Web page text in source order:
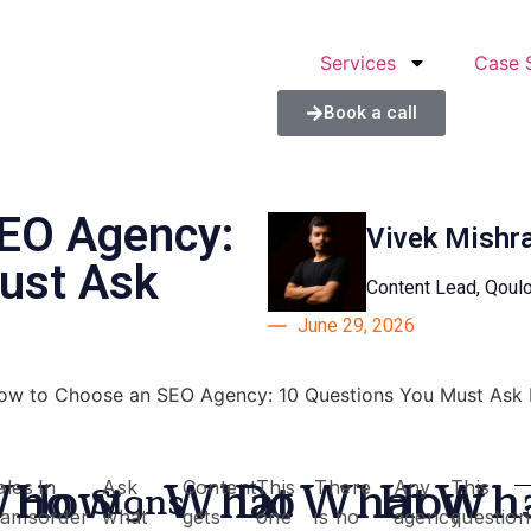
Services Case
Book a call
Agency:
Ask
Vivek
Content Lead,
June 29, 2026
How
In
orderSigns
Ask
what What
Content
gets Do
This
one What
There
is no
How
Any
agency
This
question